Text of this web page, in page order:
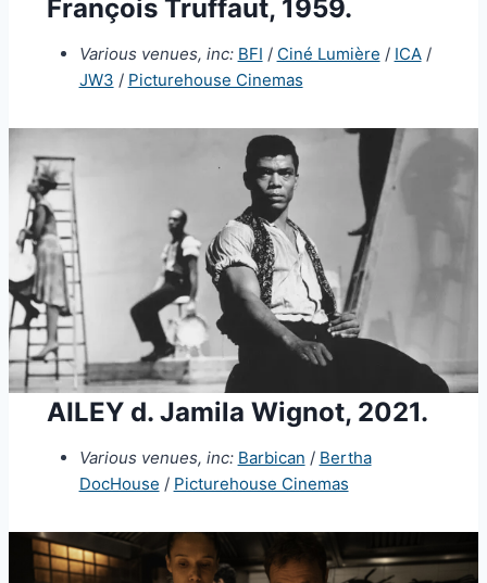
François Truffaut, 1959.
Various venues, inc: BFI / Ciné Lumière / ICA/
JW3 / Picturehouse Cinemas
AILEY d. Jamila Wignot, 2021.
Various venues, inc: Barbican / Bertha
DocHouse / Picturehouse Cinemas